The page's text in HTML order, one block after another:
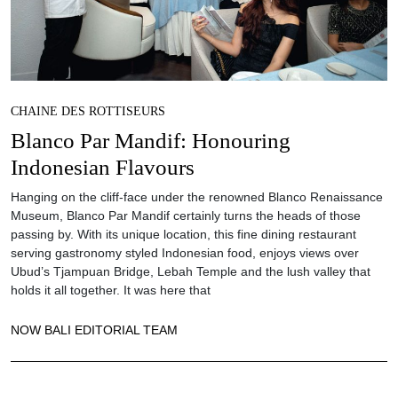
CHAINE DES ROTTISEURS
Blanco Par Mandif: Honouring
Indonesian Flavours
Hanging on the cliff-face under the renowned Blanco Renaissance
Museum, Blanco Par Mandif certainly turns the heads of those
passing by. With its unique location, this fine dining restaurant
serving gastronomy styled Indonesian food, enjoys views over
Ubud’s Tjampuan Bridge, Lebah Temple and the lush valley that
holds it all together. It was here that
NOW BALI EDITORIAL TEAM